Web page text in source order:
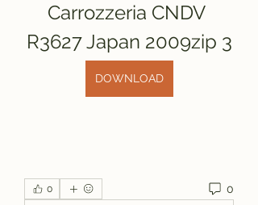
Carrozzeria CNDV
R3627 Japan 2009zip 3
DOWNLOAD
0 0